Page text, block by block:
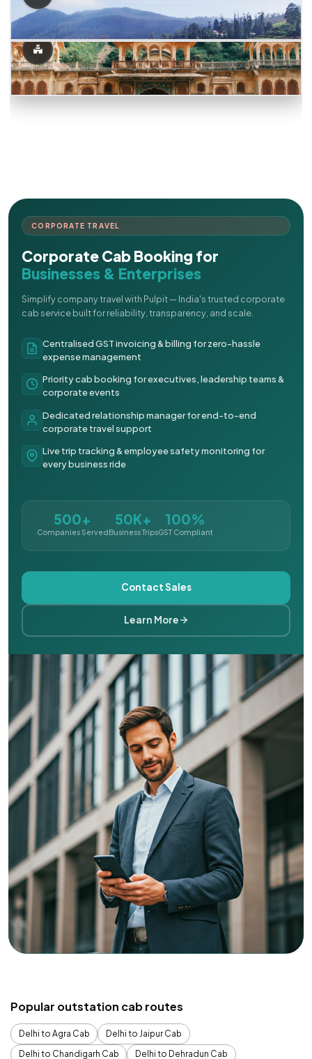
CORPORATE TRAVEL
Corporate Cab Booking for
Businesses & Enterprises
Simplify company travel with Pulpit — India's trusted corporate
cab service built for reliability, transparency, and scale.
Centralised GST invoicing & billing for zero-hassle
expense management
Priority cab booking for executives, leadership teams &
corporate events
Dedicated relationship manager for end-to-end
corporate travel support
Live trip tracking & employee safety monitoring for
every business ride
500+
Companies Served
50K+
Business Trips
100%
GST Compliant
Contact Sales
Learn More
Popular outstation cab routes
Delhi to Agra Cab
Delhi to Jaipur Cab
Delhi to Chandigarh Cab
Delhi to Dehradun Cab